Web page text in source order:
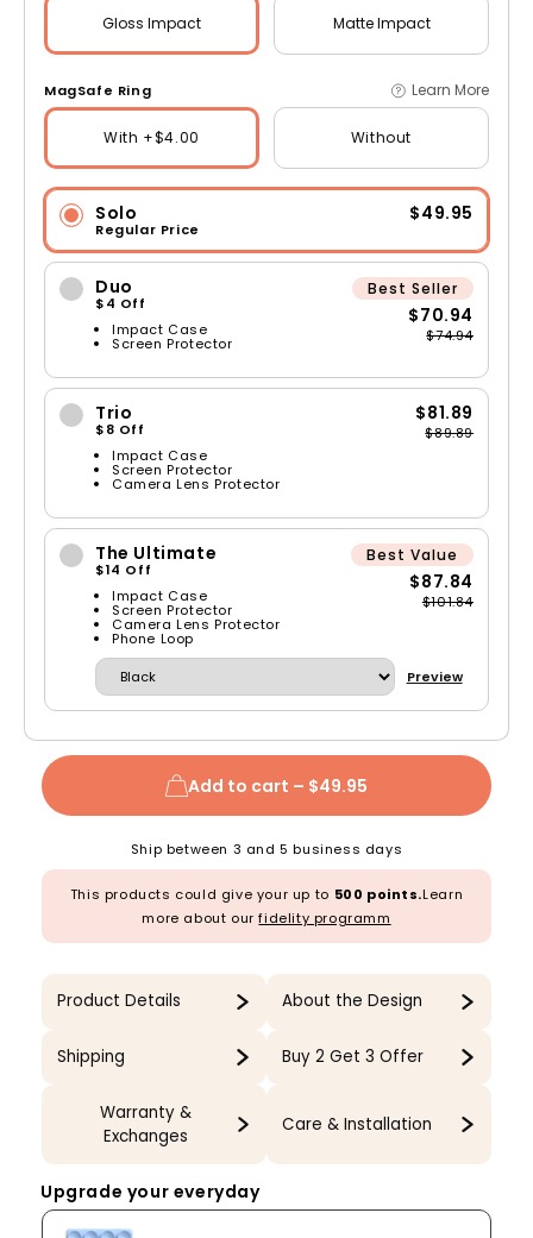
Gloss Impact Matte Impact
MagSafe Ring Learn More
With +$4.00 Without
Solo
Regular Price
$49.95
Duo
$4 Off
Impact Case
Screen Protector
Best Seller
$70.94
$74.94
Trio
$8 Off
Impact Case
Screen Protector
Camera Lens Protector
$81.89
$89.89
The Ultimate
$14 Off
Impact Case
Screen Protector
Camera Lens Protector
Phone Loop
Best Value
$87.84
$101.84
Preview
Add to cart – $49.95
Ship between 3 and 5 business days
This products could give your up to 500 points.Learn
more about ourfidelity programm
Product Details About the Design
Shipping Buy 2 Get 3 Offer
Warranty &
Exchanges
Care & Installation
Upgrade your everyday